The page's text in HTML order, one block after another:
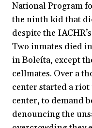
National Program
the ninth kid that
despite the
Two inmates died
in Boleíta, except
cellmates. Over a
center started a
center, to demand
denouncing the